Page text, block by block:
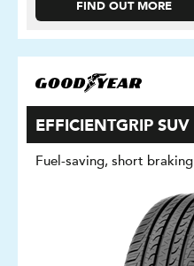
FIND OUT MORE
EFFICIENTGRIP SUV
Fuel-saving, short braking